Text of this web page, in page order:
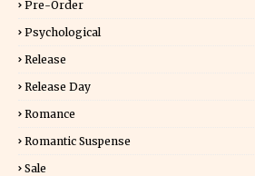
Pre-Order
Psychological
Release
Release Day
Romance
Romantic Suspense
Sale